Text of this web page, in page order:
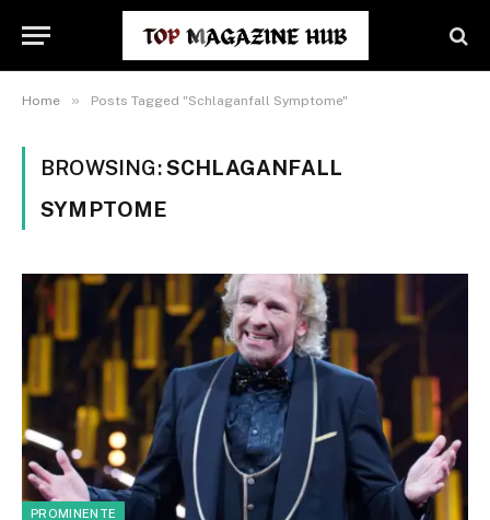
Home » Posts Tagged "Schlaganfall Symptome"
BROWSING:SCHLAGANFALL
SYMPTOME
PROMINENTE